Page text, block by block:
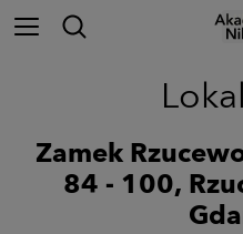
Zamek
84 - 100,